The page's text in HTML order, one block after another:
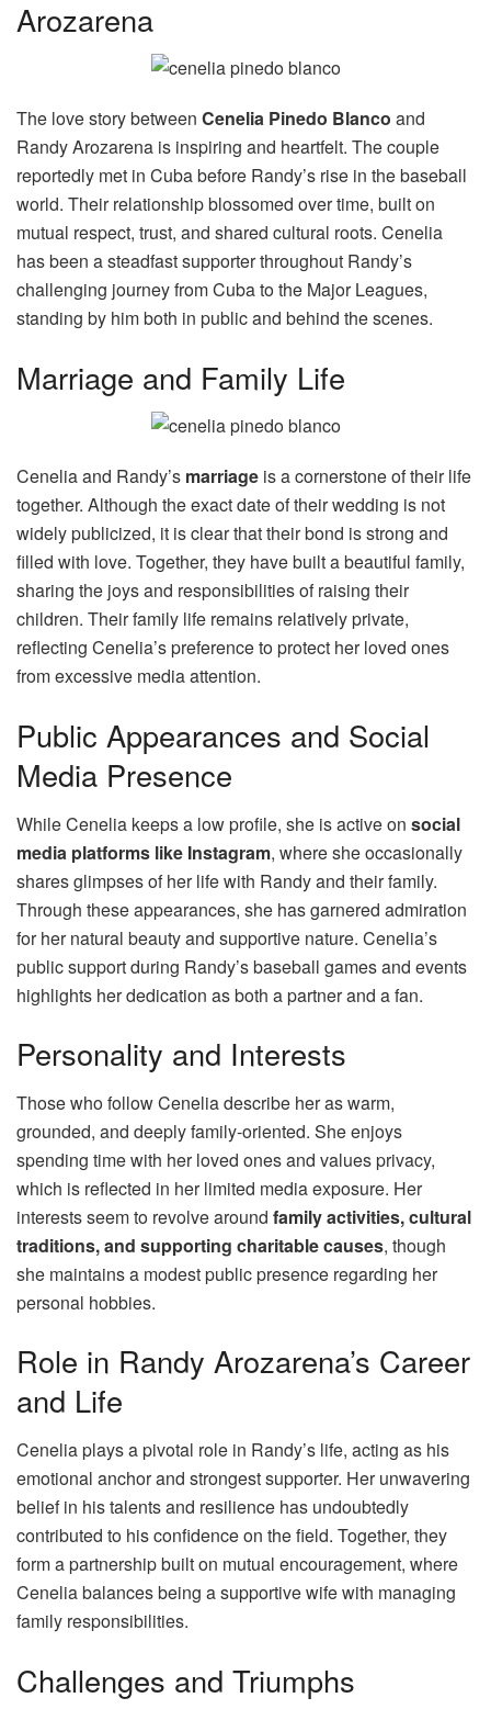
Arozarena
The love story between Cenelia Pinedo Blanco and
Randy Arozarena is inspiring and heartfelt. The couple
reportedly met in Cuba before Randy’s rise in the baseball
world. Their relationship blossomed over time, built on
mutual respect, trust, and shared cultural roots. Cenelia
has been a steadfast supporter throughout Randy’s
challenging journey from Cuba to the Major Leagues,
standing by him both in public and behind the scenes.
Marriage and Family Life
Cenelia and Randy’s marriage is a cornerstone of their life
together. Although the exact date of their wedding is not
widely publicized, it is clear that their bond is strong and
filled with love. Together, they have built a beautiful family,
sharing the joys and responsibilities of raising their
children. Their family life remains relatively private,
reflecting Cenelia’s preference to protect her loved ones
from excessive media attention.
Public Appearances and Social
Media Presence
While Cenelia keeps a low profile, she is active on social
media platforms like Instagram, where she occasionally
shares glimpses of her life with Randy and their family.
Through these appearances, she has garnered admiration
for her natural beauty and supportive nature. Cenelia’s
public support during Randy’s baseball games and events
highlights her dedication as both a partner and a fan.
Personality and Interests
Those who follow Cenelia describe her as warm,
grounded, and deeply family-oriented. She enjoys
spending time with her loved ones and values privacy,
which is reflected in her limited media exposure. Her
interests seem to revolve around family activities, cultural
traditions, and supporting charitable causes, though
she maintains a modest public presence regarding her
personal hobbies.
Role in Randy Arozarena’s Career
and Life
Cenelia plays a pivotal role in Randy’s life, acting as his
emotional anchor and strongest supporter. Her unwavering
belief in his talents and resilience has undoubtedly
contributed to his confidence on the field. Together, they
form a partnership built on mutual encouragement, where
Cenelia balances being a supportive wife with managing
family responsibilities.
Challenges and Triumphs